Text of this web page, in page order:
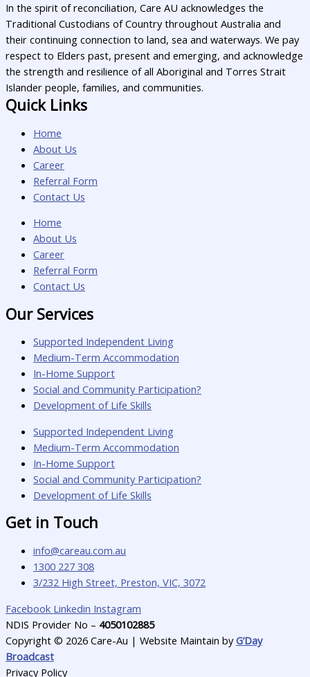
In the spirit of reconciliation, Care AU acknowledges the
Traditional Custodians of Country throughout Australia and
their continuing connection to land, sea and waterways. We pay
respect to Elders past, present and emerging, and acknowledge
the strength and resilience of all Aboriginal and Torres Strait
Islander people, families, and communities.
Quick Links
Home
About Us
Career
Referral Form
Contact Us
Home
About Us
Career
Referral Form
Contact Us
Our Services
Supported Independent Living
Medium-Term Accommodation
In-Home Support
Social and Community Participation?
Development of Life Skills
Supported Independent Living
Medium-Term Accommodation
In-Home Support
Social and Community Participation?
Development of Life Skills
Get in Touch
info@careau.com.au
1300 227 308
3/232 High Street, Preston, VIC, 3072
Facebook Linkedin Instagram
NDIS Provider No – 4050102885
Copyright © 2026 Care-Au | Website Maintain byG’Day
Broadcast
Privacy Policy